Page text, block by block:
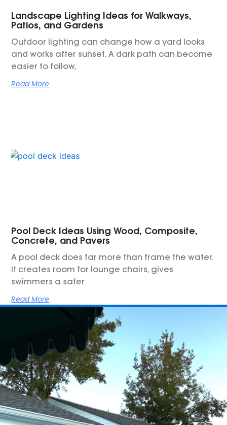
Landscape Lighting Ideas for Walkways,
Patios, and Gardens
Outdoor lighting can change how a yard looks
and works after sunset. A dark path can become
easier to follow,
Read More
Pool Deck Ideas Using Wood, Composite,
Concrete, and Pavers
A pool deck does far more than frame the water.
It creates room for lounge chairs, gives
swimmers a safer
Read More